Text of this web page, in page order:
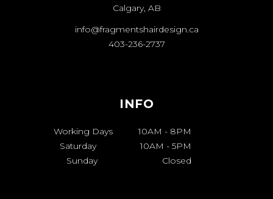
Calgary, AB
info@fragmentshairdesign.ca
403-236-2737
INFO
Working Days 10AM - 8PM
Saturday
10AM - 5PM
Sunday
Closed